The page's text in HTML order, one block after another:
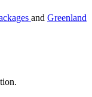
and Greenland